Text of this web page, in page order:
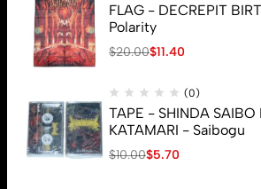
FLAG - DECREPIT
Polarity
$20.00$11.40
(0)
TAPE - SHINDA SAIBO
KATAMARI - Saibogu
$10.00$5.70